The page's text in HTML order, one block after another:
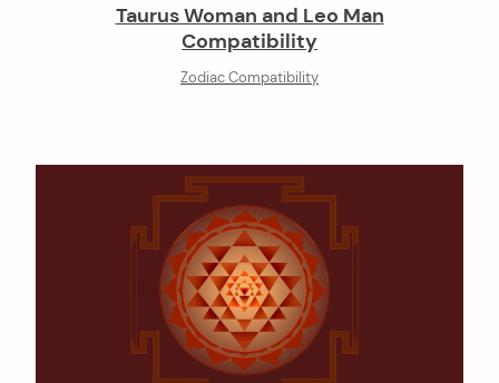
Taurus Woman and Leo Man
Compatibility
Zodiac Compatibility